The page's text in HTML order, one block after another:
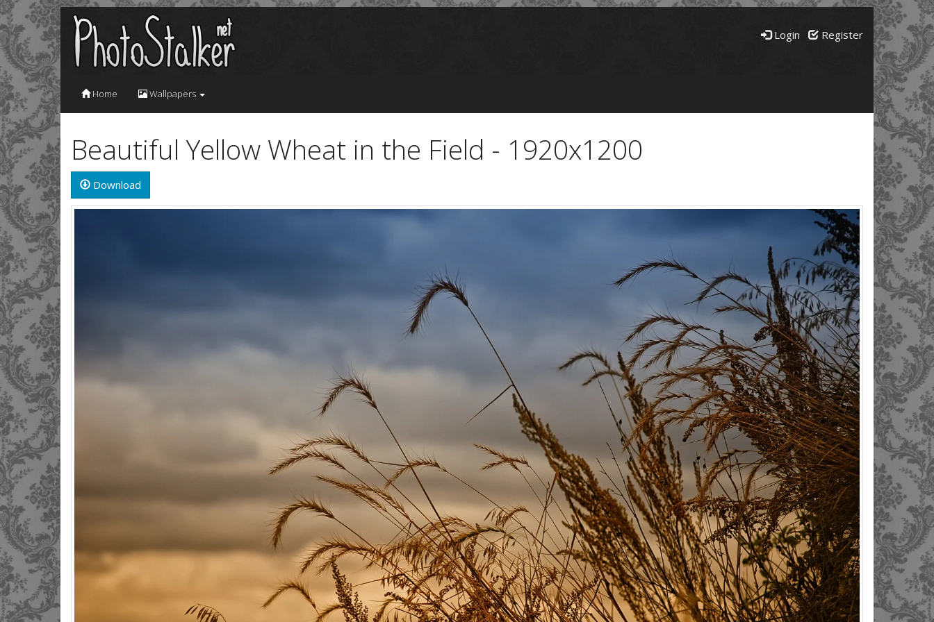
Login Register
Home Wallpapers
Beautiful Yellow Wheat in the Field - 1920x1200
Download